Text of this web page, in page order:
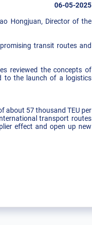
06-05-2025
Hongjuan, Director of the
transit routes and
reviewed the concepts of
to the launch of a logistics
about 57 thousand TEU per
transport routes
effect and open up new